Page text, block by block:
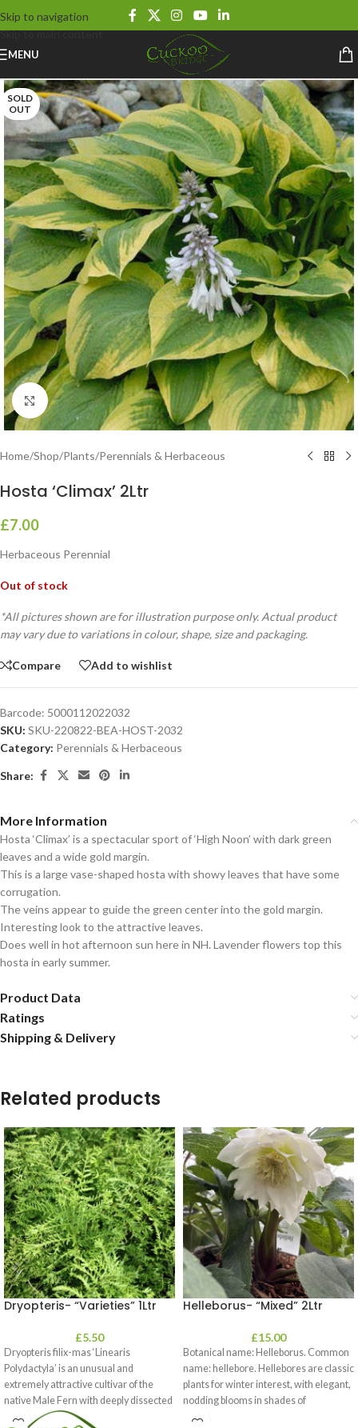
Skip to navigation
Skip to main content
MENU
SOLD
OUT
Click to enlarge
Home/Shop/Plants/Perennials & Herbaceous
Hosta ‘Climax’ 2Ltr
£7.00
Herbaceous Perennial
Out of stock
*All pictures shown are for illustration purpose only. Actual product
may vary due to variations in colour, shape, size and packaging.
Compare Add to wishlist
Barcode: 5000112022032
SKU: SKU-220822-BEA-HOST-2032
Category: Perennials & Herbaceous
Share:
More Information
Hosta ‘Climax’ is a spectacular sport of ‘High Noon’ with dark green
leaves and a wide gold margin.
This is a large vase-shaped hosta with showy leaves that have some
corrugation.
The veins appear to guide the green center into the gold margin.
Interesting look to the attractive leaves.
Does well in hot afternoon sun here in NH. Lavender flowers top this
hosta in early summer.
Product Data
Ratings
Shipping & Delivery
Related products
Dryopteris- “Varieties” 1Ltr
£5.50
Dryopteris filix-mas ‘Linearis
Polydactyla’ is an unusual and
extremely attractive cultivar of the
native Male Fern with deeply dissected
foliage
Helleborus- “Mixed” 2Ltr
£15.00
Botanical name: Helleborus. Common
name: hellebore. Hellebores are classic
plants for winter interest, with elegant,
nodding blooms in shades of